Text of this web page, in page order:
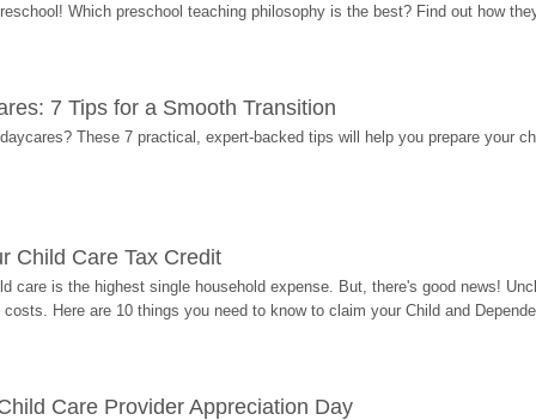
Which preschool teaching philosophy is the best? Find out how
7 Tips for a Smooth Transition
These 7 practical, expert-backed tips will help you prepare your
Child Care Tax Credit
care is the highest single household expense. But, there's good news!
Here are 10 things you need to know to claim your Child and
Care Provider Appreciation Day